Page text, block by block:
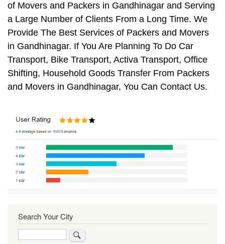
of Movers and Packers in Gandhinagar and Serving
a Large Number of Clients From a Long Time. We
Provide The Best Services of Packers and Movers
in Gandhinagar. If You Are Planning To Do Car
Transport, Bike Transport, Activa Transport, Office
Shifting, Household Goods Transfer From Packers
and Movers in Gandhinagar, You Can Contact Us.
Search Your City